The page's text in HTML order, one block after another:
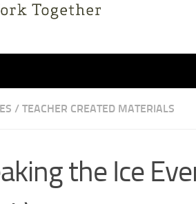
/ TEACHER CREATED MATERIALS
the Ice